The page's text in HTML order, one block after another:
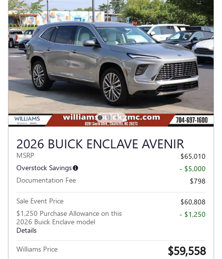
2026 BUICK ENCLAVE AVENIR
MSRP
$65,010
Overstock Savings
- $5,000
Documentation Fee
$798
Sale Event Price
$60,808
$1,250 Purchase Allowance on this
2026 Buick Enclave model
Details
- $1,250
Williams Price $59,558